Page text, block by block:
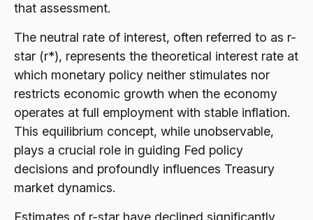
that assessment.
The neutral rate of interest, often referred to as r-
star (r*), represents the theoretical interest rate at
which monetary policy neither stimulates nor
restricts economic growth when the economy
operates at full employment with stable inflation.
This equilibrium concept, while unobservable,
plays a crucial role in guiding Fed policy
decisions and profoundly influences Treasury
market dynamics.
Estimates of r-star have declined significantly